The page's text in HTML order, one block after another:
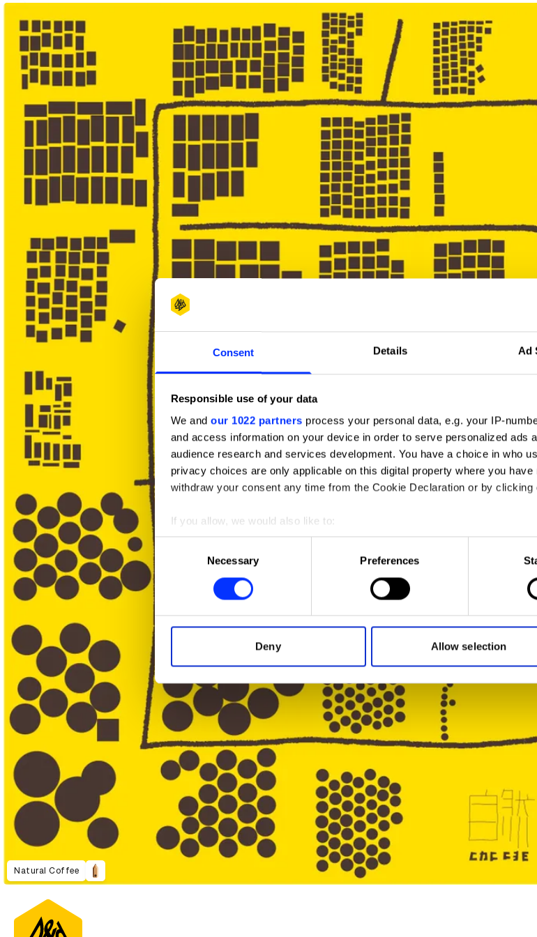
Consent Details Ad
Responsible use of your data
We and our 1022 partners process your personal data, e.g. your IP-
and access information on your device in order to serve personalized ads
audience research and services development. You have a choice in who
privacy choices are only applicable on this digital property where you
withdraw your consent any time from the Cookie Declaration or by
If you allow, we would also like to:
Collect information about your geographical location which can be
Identify your device by actively scanning it for specific characteristics
Find out more about how your personal data is processed and set your
information about your use of our site with our social media, advertising
other information that you’ve provided to them or that they’ve collected
Consent
Necessary Preferences
Deny Allow selection
Wood Pencil
Natural Coffee